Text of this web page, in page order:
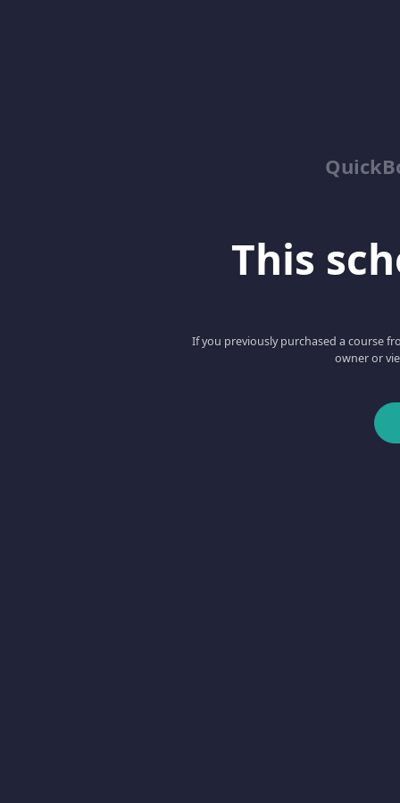
This
If you previously purchased a course
owner or